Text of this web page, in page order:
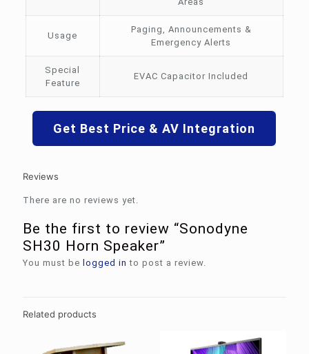
Usage
Paging, Announcements &
Emergency Alerts
Special
Feature
EVAC Capacitor Included
Get Best Price & AV Integration
Reviews
There are no reviews yet.
Be the first to review “Sonodyne
SH30 Horn Speaker”
You must be logged in to post a review.
Related products